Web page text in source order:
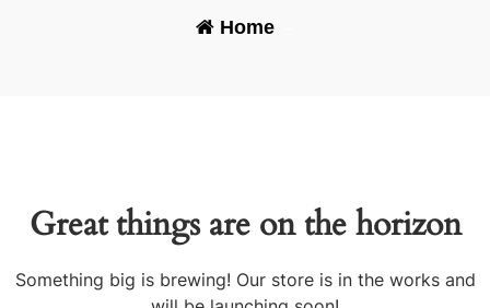
Home-
Great things are on the horizon
Something big is brewing! Our store is in the works and